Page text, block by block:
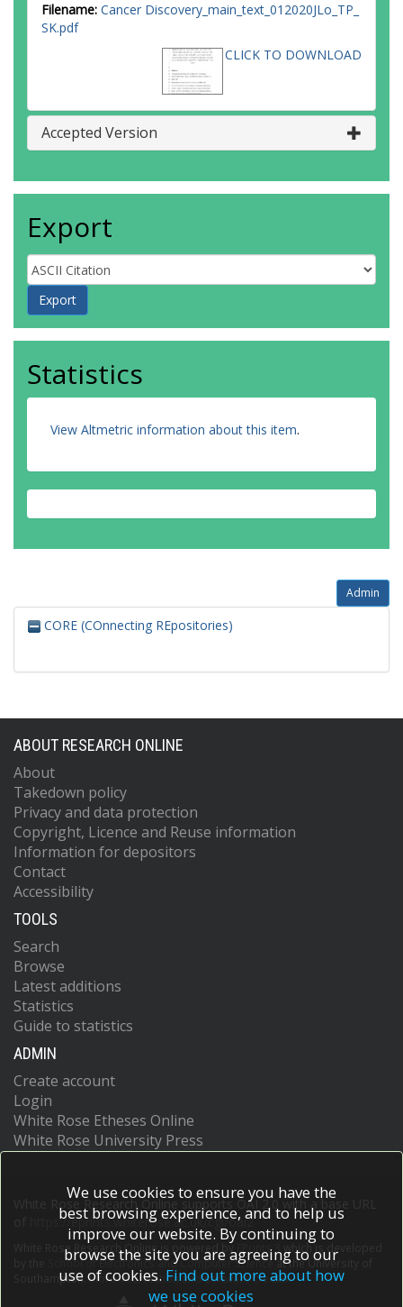
Filename: Cancer Discovery_main_text_012020JLo_TP_
SK.pdf
CLICK TO DOWNLOAD
Accepted Version
Export
Statistics
View Altmetric information about this item.
Admin
CORE (COnnecting REpositories)
ABOUT RESEARCH ONLINE
About
Takedown policy
Privacy and data protection
Copyright, Licence and Reuse information
Information for depositors
Contact
Accessibility
TOOLS
Search
Browse
Latest additions
Statistics
Guide to statistics
ADMIN
Create account
Login
White Rose Etheses Online
White Rose University Press
White Rose Research Online supports OAI 2.0 with a base URL
https://eprints.whiterose.ac.uk/cgi/oai2
White Rose Research Online is powered by EPrints 3
which is developed
School of Electronics and Computer Scienceat the University of
Southampton.More information and software credits.
We use cookies to ensure you have the
best browsing experience, and to help us
improve our website. By continuing to
browse the site you are agreeing to our
use of cookies. Find out more about how
we use cookies